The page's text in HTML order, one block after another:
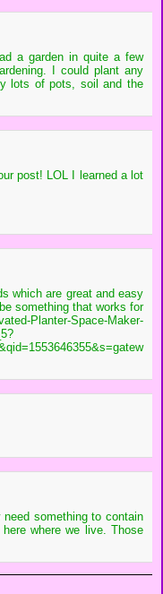
a garden in quite a few
I could plant any
lots of pots, soil and the
post! LOL I learned a lot
which are great and easy
something that works for
Planter-Space-Maker-
something to contain
where we live. Those